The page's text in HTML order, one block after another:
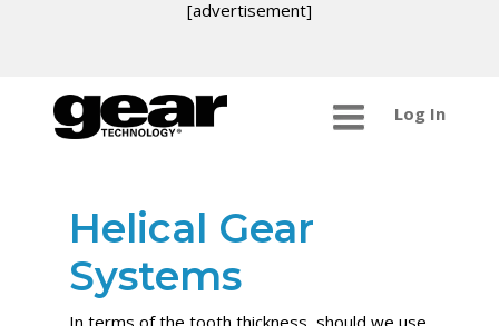
[advertisement]
Log In
Helical Gear
Systems
In terms of the tooth thickness, should we use